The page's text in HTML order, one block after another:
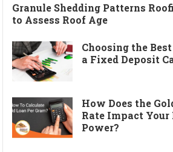
Granule Shedding Patterns
to Assess Roof Age
Choosing the
a Fixed Deposit
How Does the
Rate Impact
Power?